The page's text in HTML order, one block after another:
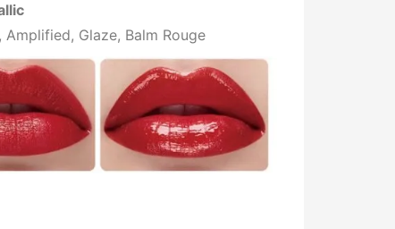
Glaze, Balm Rouge